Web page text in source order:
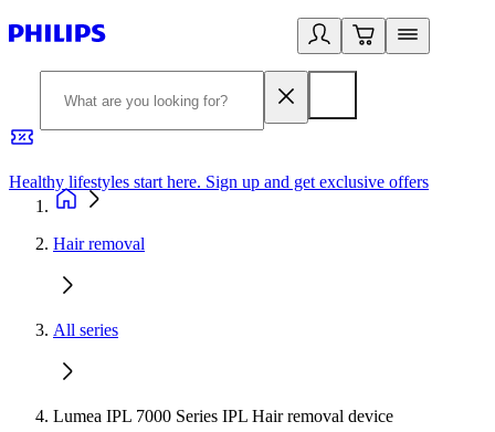
Healthy lifestyles start here. Sign up and get exclusive offers
Hair removal
All series
Lumea IPL 7000 Series IPL Hair removal device